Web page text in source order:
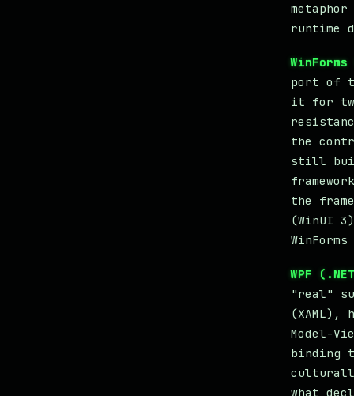
runtime
port of
it for
the
still
the
(WinUI
WPF
"real"
(XAML),
Model-
binding
what